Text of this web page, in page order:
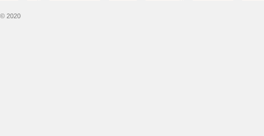
© 2020